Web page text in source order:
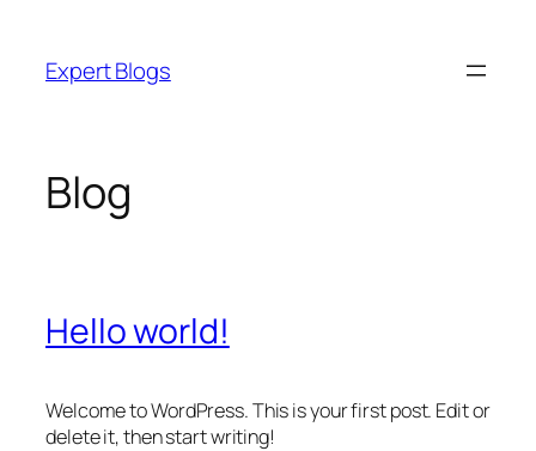
content
Expert Blogs
Blog
Hello world!
Welcome to WordPress. This is your first post. Edit or
delete it, then start writing!